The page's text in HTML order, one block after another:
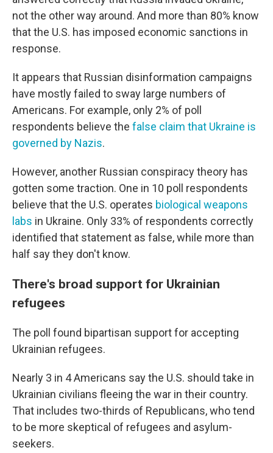
not the other way around. And more than 80% know
that the U.S. has imposed economic sanctions in
response.
It appears that Russian disinformation campaigns
have mostly failed to sway large numbers of
Americans. For example, only 2% of poll
respondents believe the false claim that Ukraine is
governed by Nazis.
However, another Russian conspiracy theory has
gotten some traction. One in 10 poll respondents
believe that the U.S. operates biological weapons
labs in Ukraine. Only 33% of respondents correctly
identified that statement as false, while more than
half say they don't know.
There's broad support for Ukrainian
refugees
The poll found bipartisan support for accepting
Ukrainian refugees.
Nearly 3 in 4 Americans say the U.S. should take in
Ukrainian civilians fleeing the war in their country.
That includes two-thirds of Republicans, who tend
to be more skeptical of refugees and asylum-
seekers.